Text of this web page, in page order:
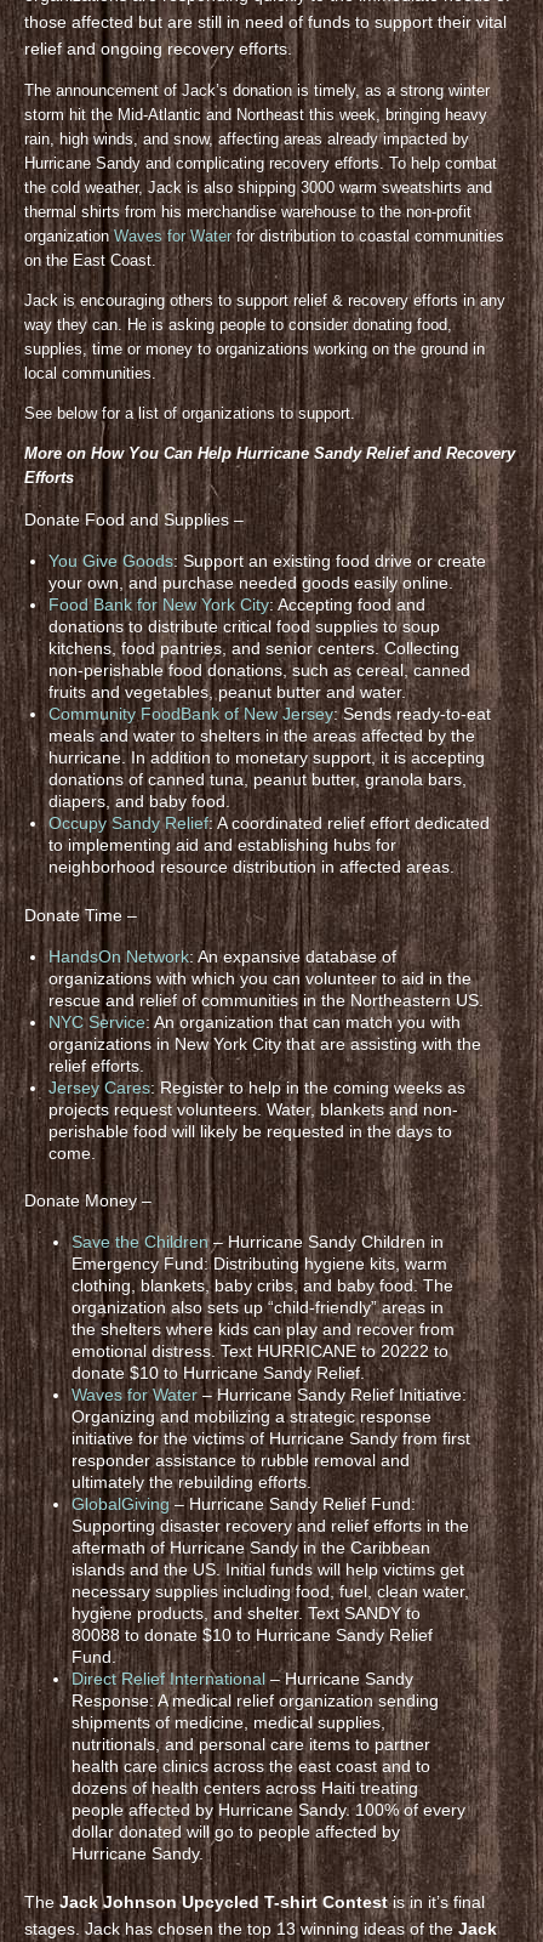
those affected but are still in need of funds to support their vital
relief and ongoing recovery efforts.
The announcement of Jack’s donation is timely, as a strong winter
storm hit the Mid-Atlantic and Northeast this week, bringing heavy
rain, high winds, and snow, affecting areas already impacted by
Hurricane Sandy and complicating recovery efforts. To help combat
the cold weather, Jack is also shipping 3000 warm sweatshirts and
thermal shirts from his merchandise warehouse to the non-profit
organizationWaves for Waterfor distribution to coastal communities
on the East Coast.
Jack is encouraging others to support relief & recovery efforts in any
way they can. He is asking people to consider donating food,
supplies, time or money to organizations working on the ground in
local communities.
See below for a list of organizations to support.
More on How You Can Help Hurricane Sandy Relief and Recovery
Efforts
Donate Food and Supplies –
You Give Goods: Support an existing food drive or create
your own, and purchase needed goods easily online.
Food Bank for New York City: Accepting food and
donations to distribute critical food supplies to soup
kitchens, food pantries, and senior centers. Collecting
non-perishable food donations, such as cereal, canned
fruits and vegetables, peanut butter and water.
Community FoodBank of New Jersey: Sends ready-to-eat
meals and water to shelters in the areas affected by the
hurricane. In addition to monetary support, it is accepting
donations of canned tuna, peanut butter, granola bars,
diapers, and baby food.
Occupy Sandy Relief: A coordinated relief effort dedicated
to implementing aid and establishing hubs for
neighborhood resource distribution in affected areas.
Donate Time –
HandsOn Network: An expansive database of
organizations with which you can volunteer to aid in the
rescue and relief of communities in the Northeastern US.
NYC Service: An organization that can match you with
organizations in New York City that are assisting with the
relief efforts.
Jersey Cares: Register to help in the coming weeks as
projects request volunteers. Water, blankets and non-
perishable food will likely be requested in the days to
come.
Donate Money –
Save the Children– Hurricane Sandy Children in
Emergency Fund: Distributing hygiene kits, warm
clothing, blankets, baby cribs, and baby food. The
organization also sets up “child-friendly” areas in
the shelters where kids can play and recover from
emotional distress. Text HURRICANE to 20222 to
donate $10 to Hurricane Sandy Relief.
Waves for Water– Hurricane Sandy Relief Initiative:
Organizing and mobilizing a strategic response
initiative for the victims of Hurricane Sandy from first
responder assistance to rubble removal and
ultimately the rebuilding efforts.
GlobalGiving – Hurricane Sandy Relief Fund:
Supporting disaster recovery and relief efforts in the
aftermath of Hurricane Sandy in the Caribbean
islands and the US. Initial funds will help victims get
necessary supplies including food, fuel, clean water,
hygiene products, and shelter. Text SANDY to
80088 to donate $10 to Hurricane Sandy Relief
Fund.
Direct Relief International– Hurricane Sandy
Response: A medical relief organization sending
shipments of medicine, medical supplies,
nutritionals, and personal care items to partner
health care clinics across the east coast and to
dozens of health centers across Haiti treating
people affected by Hurricane Sandy. 100% of every
dollar donated will go to people affected by
Hurricane Sandy.
The Jack Johnson Upcycled T-shirt Contestis in it’s final
stages. Jack has chosen the top 13 winning ideas of theJack